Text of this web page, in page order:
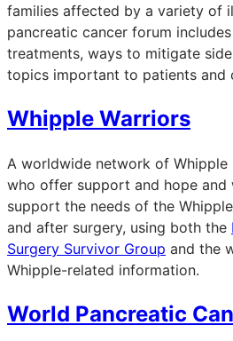
families affected by a variety of
pancreatic cancer forum
treatments, ways to mitigate
topics important to patients and
Whipple Warriors
A worldwide network of
who offer support and hope
support the needs of the
and after surgery, using both the
Surgery Survivor Group and the
Whipple-related information.
World Pancreatic